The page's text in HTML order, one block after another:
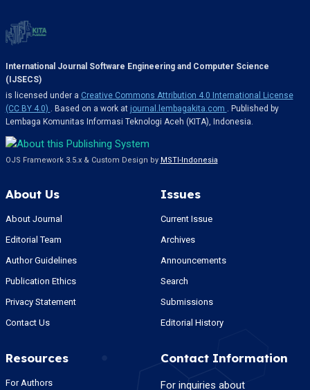
International Journal Software Engineering and Computer Science
(IJSECS)
is licensed under a Creative Commons Attribution 4.0 International License
(CC BY 4.0) . Based on a work at journal.lembagakita.com . Published by
Lembaga Komunitas Informasi Teknologi Aceh (KITA), Indonesia.
OJS Framework 3.5.x & Custom Design by MSTI-Indonesia
About Us
About Journal
Editorial Team
Author Guidelines
Publication Ethics
Privacy Statement
Contact Us
Issues
Current Issue
Archives
Announcements
Search
Submissions
Editorial History
Resources
For Authors
Contact Information
For inquiries about